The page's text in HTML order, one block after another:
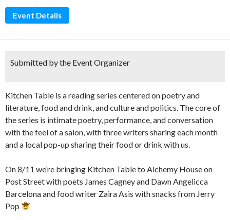
Event Details
Submitted by the Event Organizer
Kitchen Table is a reading series centered on poetry and
literature, food and drink, and culture and politics. The core of
the series is intimate poetry, performance, and conversation
with the feel of a salon, with three writers sharing each month
and a local pop-up sharing their food or drink with us.
On 8/11 we’re bringing Kitchen Table to Alchemy House on
Post Street with poets James Cagney and Dawn Angelicca
Barcelona and food writer Zaira Asis with snacks from Jerry
Pop